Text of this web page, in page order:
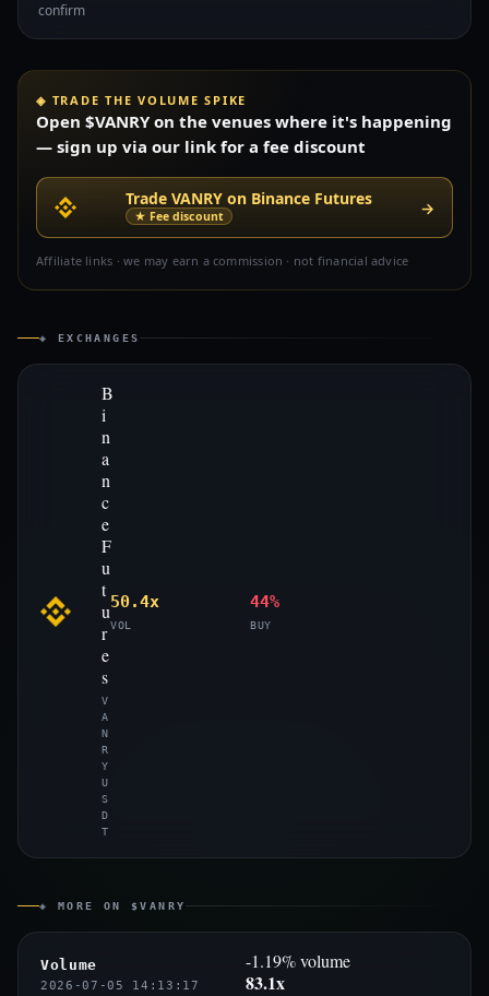
confirm
◈ TRADE THE VOLUME SPIKE
Open $VANRY on the venues where it's happening
— sign up via our link for a fee discount
Trade VANRY on Binance Futures
★ Fee discount →
Affiliate links · we may earn a commission · not financial advice
◈ EXCHANGES
B
i
n
a
n
c
e
F
u
t
u
r
e
s
V
A
N
R
Y
U
S
D
T
50.4x
VOL
44%
BUY
◈ MORE ON $VANRY
Volume
2026-07-05 14:13:17
-1.19% volume
83.1x